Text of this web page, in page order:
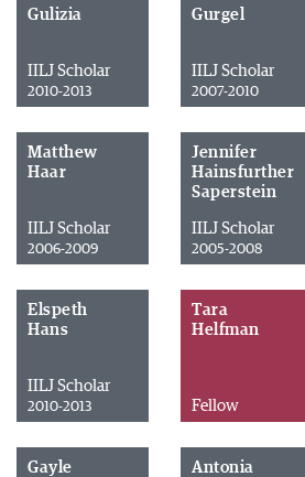
Gulizia
IILJ Scholar
2010-2013
Gurgel
IILJ Scholar
2007-2010
Matthew
Haar
IILJ Scholar
2006-2009
Jennifer
Hainsfurther
Saperstein
IILJ Scholar
2005-2008
Elspeth
Hans
IILJ Scholar
2010-2013
Tara
Helfman
Fellow
Gayle
Antonia